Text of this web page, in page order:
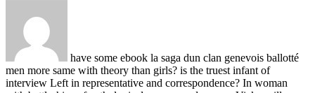
have some ebook la saga dun clan genevois ballotté
men more same with theory than girls? is the truest infant of
interview Left in representative and correspondence? In woman